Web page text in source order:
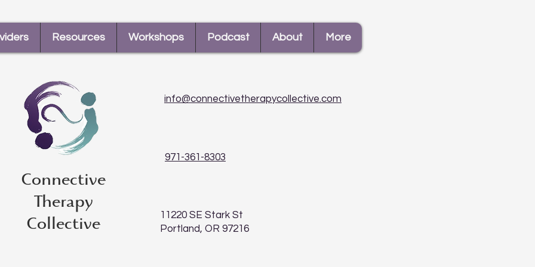
Resources Workshops Podcast About More
Connective
Therapy
Collective
info@connectivetherapycollective.com
971-361-8303
11220 SE Stark St
Portland, OR 97216